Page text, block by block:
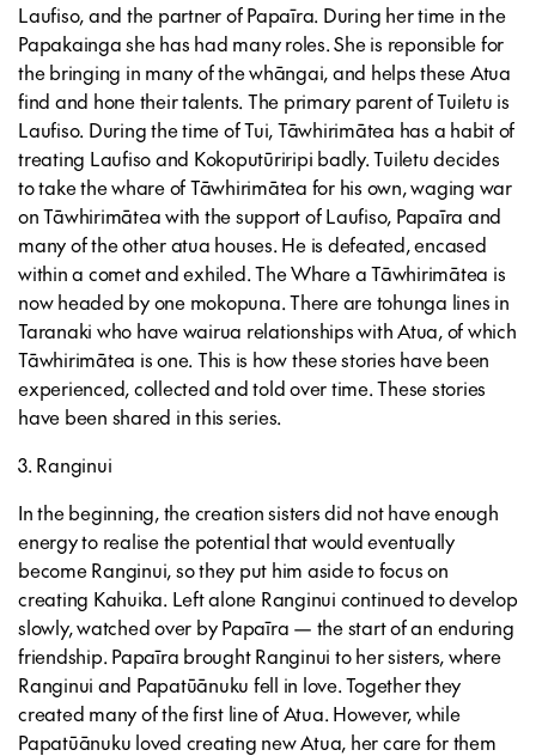
Laufiso, and the partner of Papaīra. During her time in the
Papakainga she has had many roles. She is reponsible for
the bringing in many of the whāngai, and helps these Atua
find and hone their talents. The primary parent of Tuiletu is
Laufiso. During the time of Tui, Tāwhirimātea has a habit of
treating Laufiso and Kokoputūriripi badly. Tuiletu decides
to take the whare of Tāwhirimātea for his own, waging war
on Tāwhirimātea with the support of Laufiso, Papaīra and
many of the other atua houses. He is defeated, encased
within a comet and exhiled. The Whare a Tāwhirimātea is
now headed by one mokopuna. There are tohunga lines in
Taranaki who have wairua relationships with Atua, of which
Tāwhirimātea is one. This is how these stories have been
experienced, collected and told over time. These stories
have been shared in this series.
3. Ranginui
In the beginning, the creation sisters did not have enough
energy to realise the potential that would eventually
become Ranginui, so they put him aside to focus on
creating Kahuika. Left alone Ranginui continued to develop
slowly, watched over by Papaīra — the start of an enduring
friendship. Papaīra brought Ranginui to her sisters, where
Ranginui and Papatūānuku fell in love. Together they
created many of the first line of Atua. However, while
Papatūānuku loved creating new Atua, her care for them